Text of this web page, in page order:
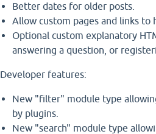
Better dates for older posts.
Allow custom pages and links to
Optional custom explanatory
answering a question, or
Developer features:
New "filter" module type
by plugins.
New "search" module type